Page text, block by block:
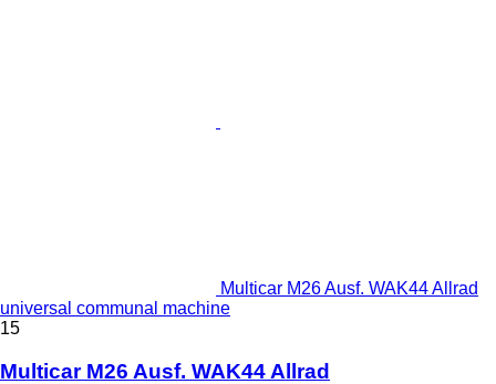
Multicar M26 Ausf. WAK44 Allrad
universal communal machine
15
Multicar M26 Ausf. WAK44 Allrad